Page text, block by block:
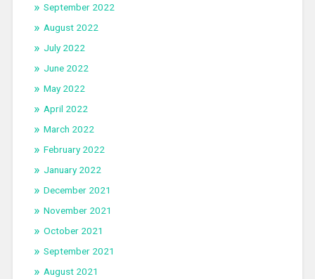
September 2022
August 2022
July 2022
June 2022
May 2022
April 2022
March 2022
February 2022
January 2022
December 2021
November 2021
October 2021
September 2021
August 2021